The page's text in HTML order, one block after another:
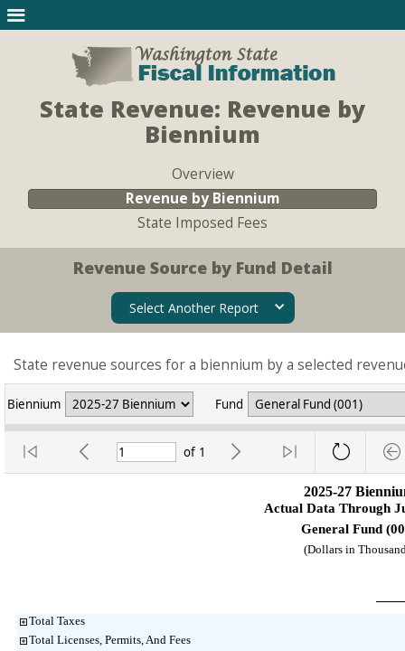
State Revenue: Revenue by
Biennium
Overview
Revenue by Biennium
State Imposed Fees
Revenue Source by Fund Detail
Select Another Report
State revenue sources for a biennium by a selected
Biennium Fund
of 1
2025-27
Actual Data Through
General Fund
(Dollars in
Total Taxes
Total Licenses, Permits, And Fees